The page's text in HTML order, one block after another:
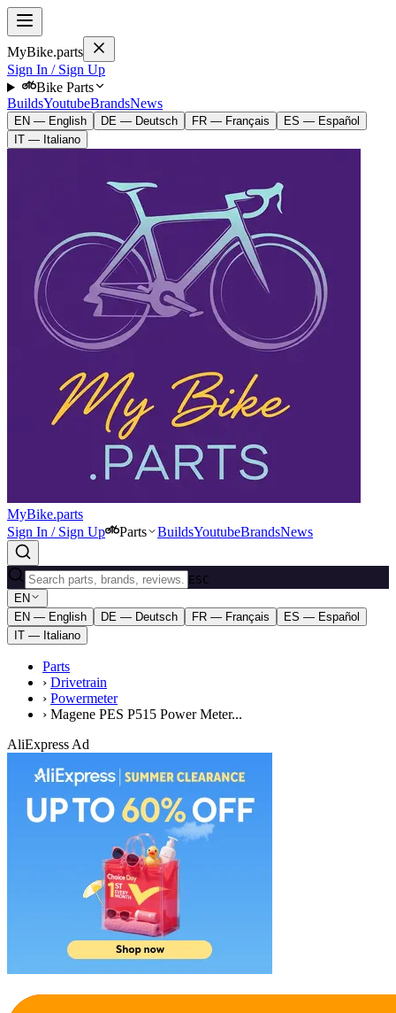
MyBike.parts
Sign In / Sign Up
Bike Parts
BuildsYoutubeBrandsNews
EN — English DE — Deutsch FR — Français
ES — Español
IT — Italiano
MyBike.parts
Sign In / Sign Up
Parts BuildsYoutubeBrandsNews
ESC
EN
EN — English
DE — Deutsch FR — Français
ES — Español
IT — Italiano
Parts
› Drivetrain
› Powermeter
› Magene PES P515 Power Meter...
AliExpress Ad